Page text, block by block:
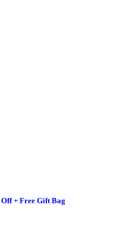
+ Free Gift Bag